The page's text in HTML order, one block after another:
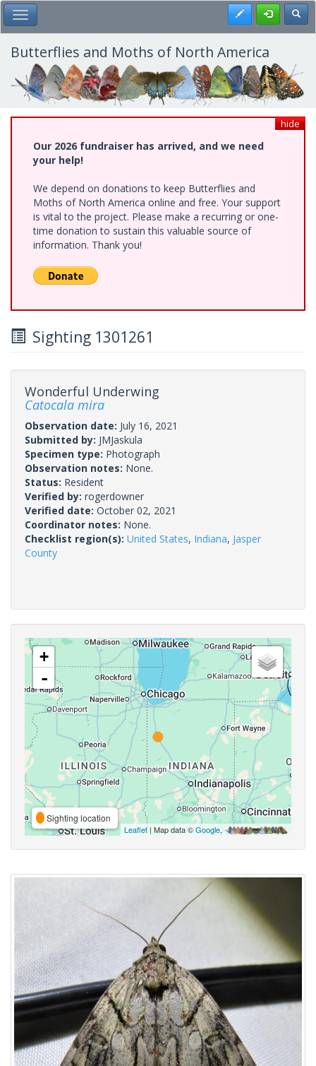
Skip
to
main
content
Toggle Main Menu Register
Butterflies and Moths of North America
hide
Our 2026 fundraiser has arrived, and we need
your help!
We depend on donations to keep Butterflies and
Moths of North America online and free. Your support
is vital to the project. Please make a recurring or one-
time donation to sustain this valuable source of
information. Thank you!
Sighting 1301261
Wonderful Underwing
Catocala mira
Observation date: July 16, 2021
Submitted by: JMJaskula
Specimen type: Photograph
Observation notes: None.
Status: Resident
Verified by: rogerdowner
Verified date: October 02, 2021
Coordinator notes: None.
Checklist region(s): United States, Indiana, Jasper
County
+
-
Sighting location
Leaflet| Map data ©Google,